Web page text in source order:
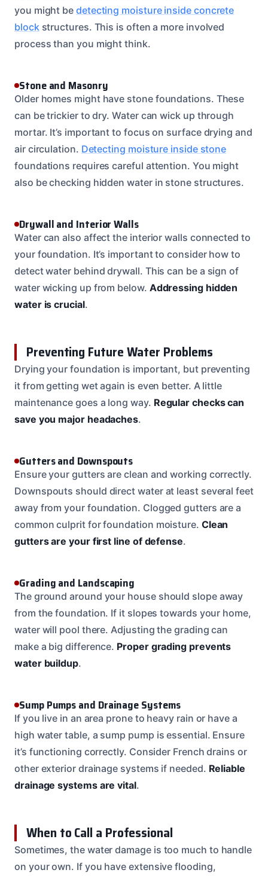
you might be detecting moisture inside concrete
blockstructures. This is often a more involved
process than you might think.
Stone and Masonry
Older homes might have stone foundations. These
can be trickier to dry. Water can wick up through
mortar. It’s important to focus on surface drying and
air circulation. Detecting moisture inside stone
foundations requires careful attention. You might
also be checking hidden water in stone structures.
Drywall and Interior Walls
Water can also affect the interior walls connected to
your foundation. It’s important to consider how to
detect water behind drywall. This can be a sign of
water wicking up from below. Addressing hidden
water is crucial.
Preventing Future Water Problems
Drying your foundation is important, but preventing
it from getting wet again is even better. A little
maintenance goes a long way. Regular checks can
save you major headaches.
Gutters and Downspouts
Ensure your gutters are clean and working correctly.
Downspouts should direct water at least several feet
away from your foundation. Clogged gutters are a
common culprit for foundation moisture. Clean
gutters are your first line of defense.
Grading and Landscaping
The ground around your house should slope away
from the foundation. If it slopes towards your home,
water will pool there. Adjusting the grading can
make a big difference. Proper grading prevents
water buildup.
Sump Pumps and Drainage Systems
If you live in an area prone to heavy rain or have a
high water table, a sump pump is essential. Ensure
it’s functioning correctly. Consider French drains or
other exterior drainage systems if needed. Reliable
drainage systems are vital.
When to Call a Professional
Sometimes, the water damage is too much to handle
on your own. If you have extensive flooding,